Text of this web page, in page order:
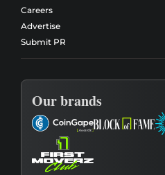
Careers
Advertise
Submit PR
Our brands